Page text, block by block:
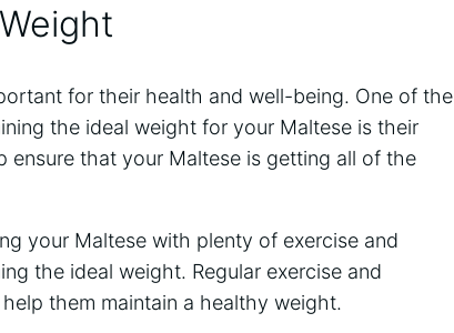
for their health and well-being. One of the
the ideal weight for your Maltese is their
ensure that your Maltese is getting all of the
your Maltese with plenty of exercise and
the ideal weight. Regular exercise and
them maintain a healthy weight.